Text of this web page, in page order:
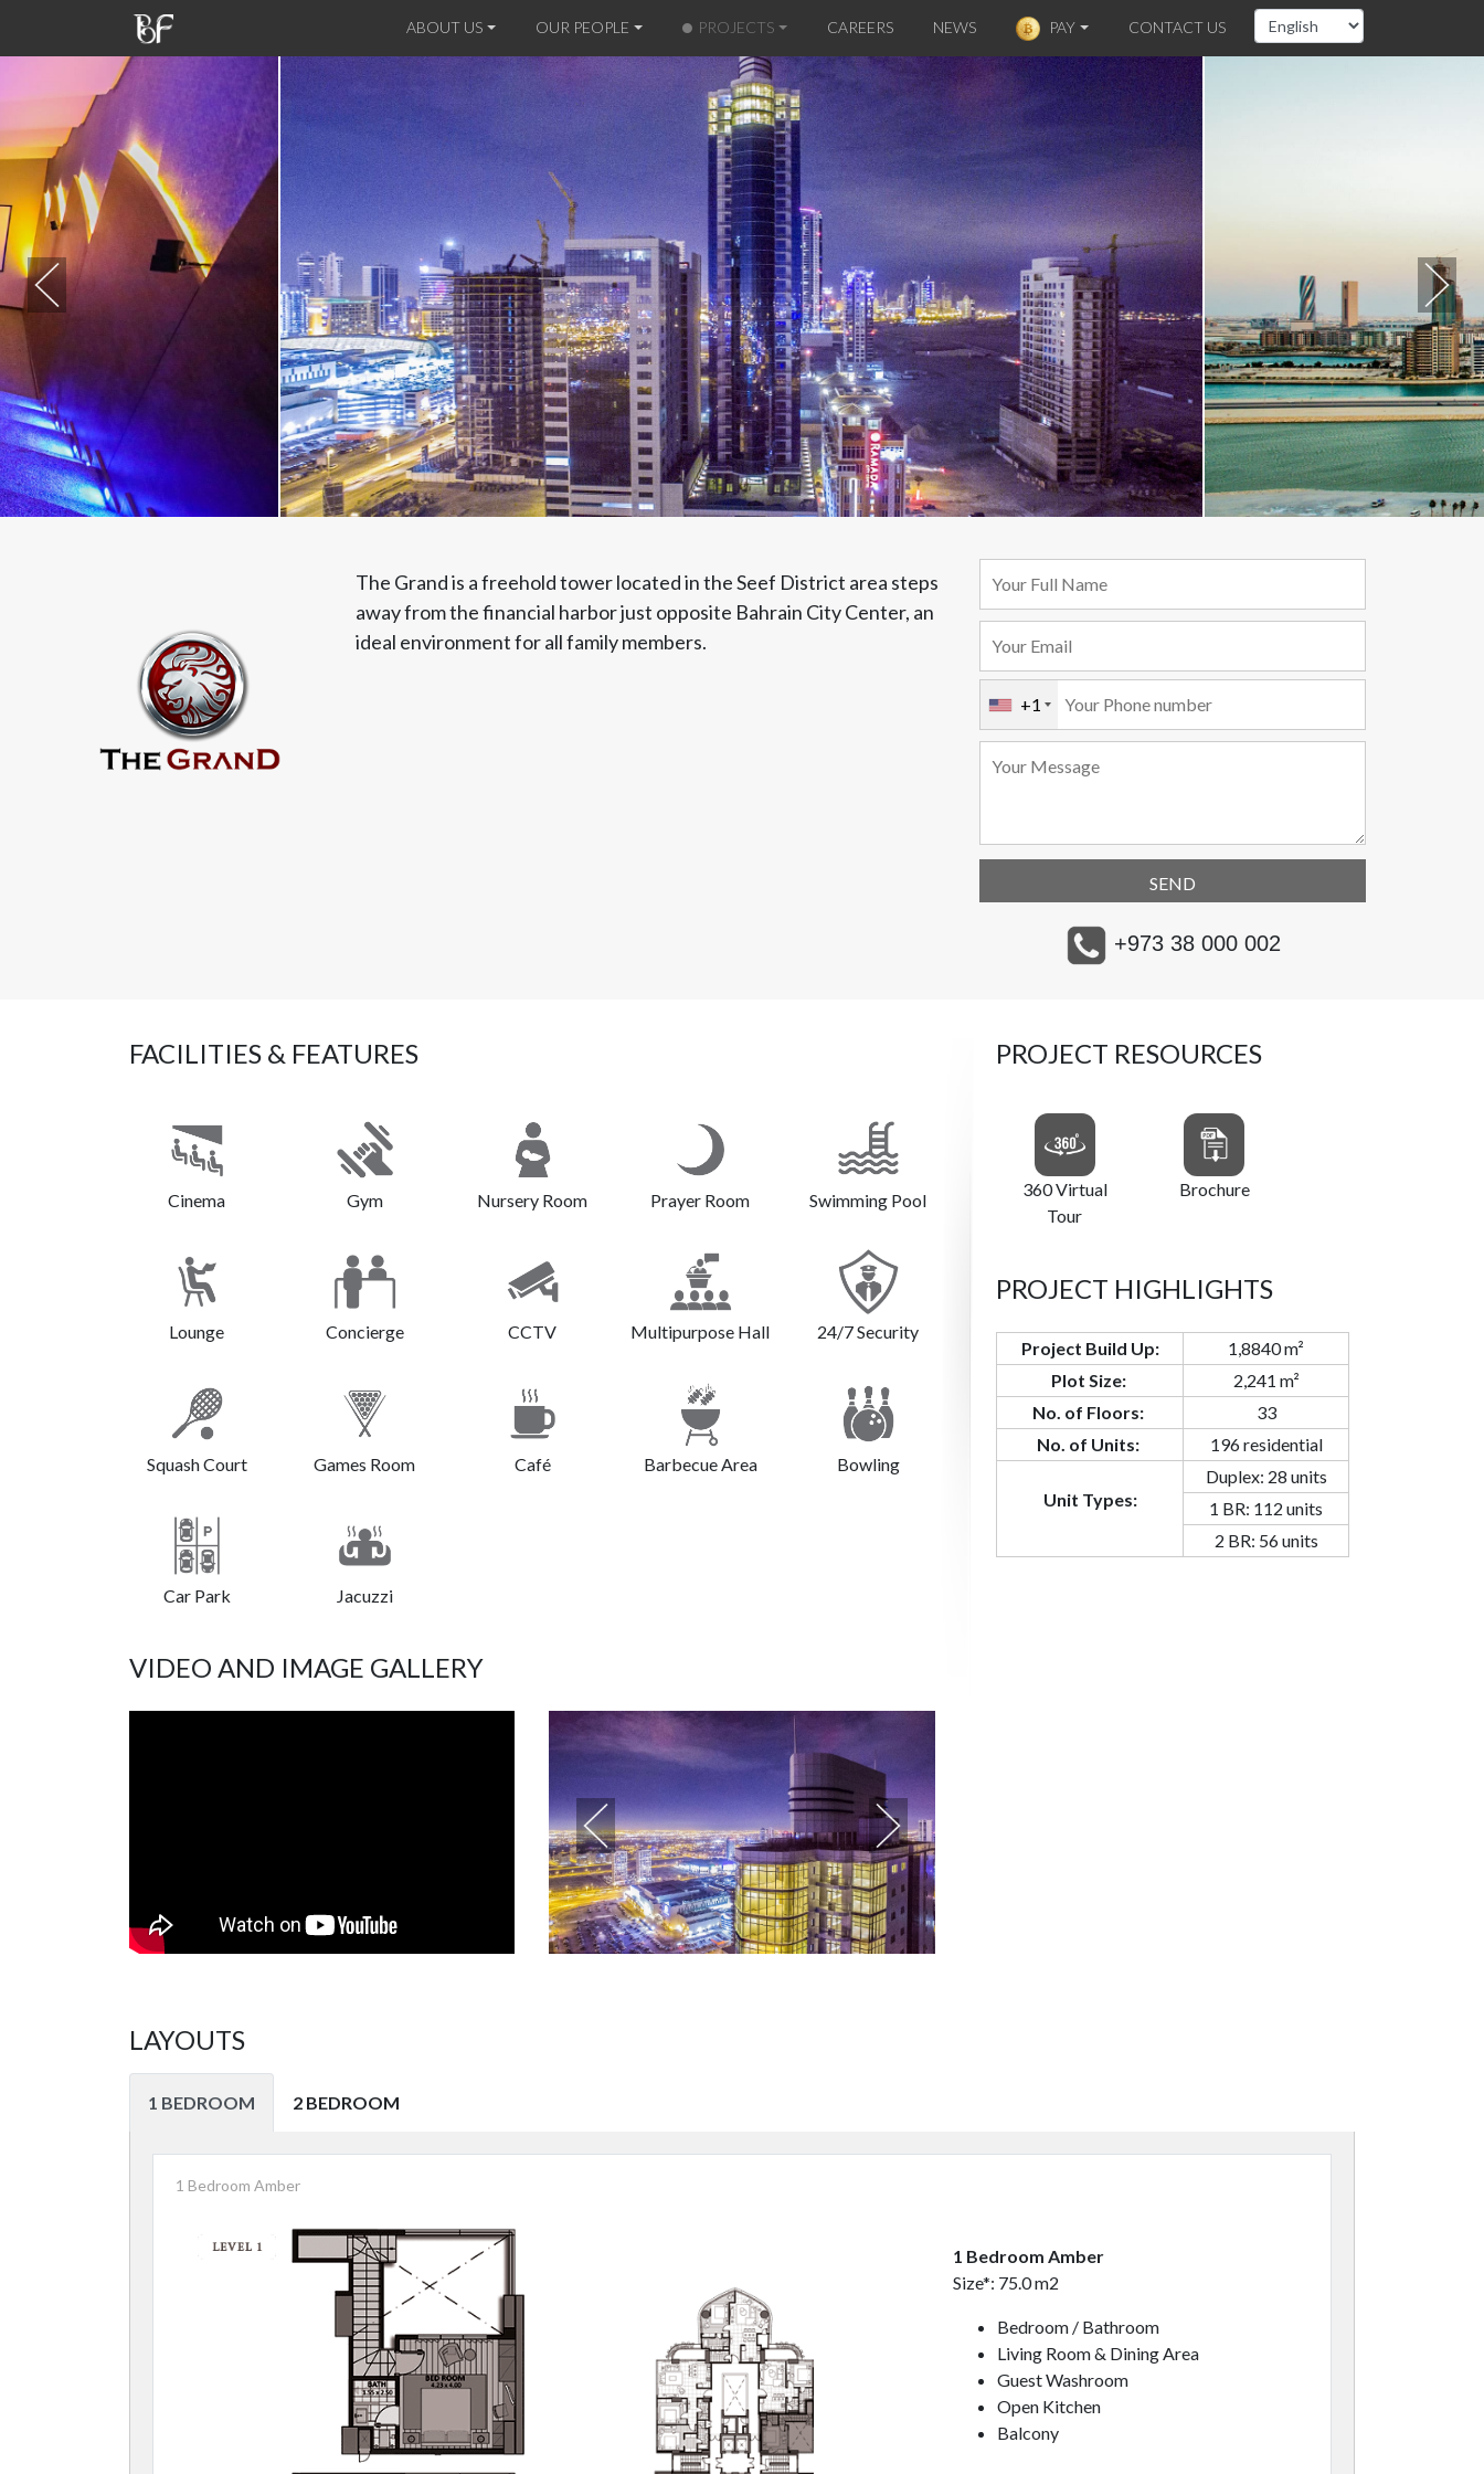
ABOUT US OUR PEOPLE PROJECTS CAREERS NEWS PAY CONTACT US
The Grand is a freehold tower located in the Seef District area steps
away from the financial harbor just opposite Bahrain City Center, an
ideal environment for all family members.
+1
+973 38 000 002
FACILITIES & FEATURES
Cinema Gym Nursery Room Prayer Room Swimming Pool
Lounge Concierge CCTV Multipurpose Hall 24/7 Security
Squash Court Games Room Café Barbecue Area Bowling
Car Park Jacuzzi
VIDEO AND IMAGE GALLERY
PROJECT RESOURCES
360 Virtual
Tour
Brochure
PROJECT HIGHLIGHTS
Project Build Up:
1,8840 m²
Plot Size:
2,241 m²
No. of Floors:
33
No. of Units:
196 residential
Unit Types:
Duplex: 28 units
1 BR: 112 units
2 BR: 56 units
LAYOUTS
1 BEDROOM 2 BEDROOM
1 Bedroom Amber
1 Bedroom Amber
Size*: 75.0 m2
Bedroom / Bathroom
Living Room & Dining Area
Guest Washroom
Open Kitchen
Balcony